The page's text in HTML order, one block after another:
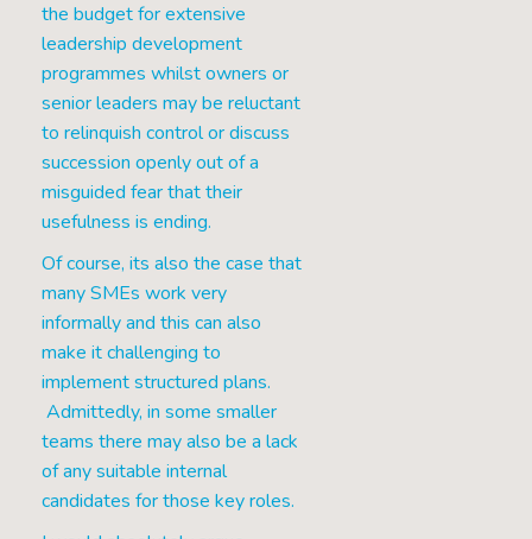
the budget for extensive
leadership development
programmes whilst owners or
senior leaders may be reluctant
to relinquish control or discuss
succession openly out of a
misguided fear that their
usefulness is ending.
Of course, its also the case that
many SMEs work very
informally and this can also
make it challenging to
implement structured plans.
Admittedly, in some smaller
teams there may also be a lack
of any suitable internal
candidates for those key roles.